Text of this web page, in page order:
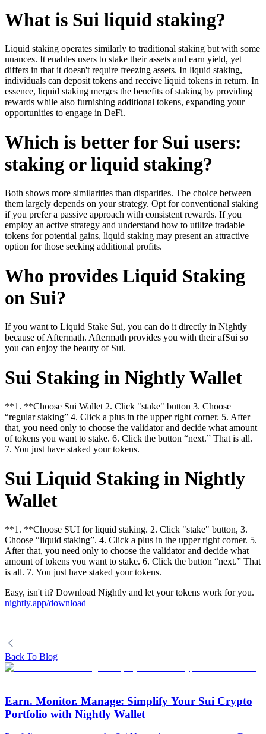
What is Sui liquid staking?
Liquid staking operates similarly to traditional staking but with some
nuances. It enables users to stake their assets and earn yield, yet
differs in that it doesn't require freezing assets. In liquid staking,
individuals can deposit tokens and receive liquid tokens in return. In
essence, liquid staking merges the benefits of staking by providing
rewards while also furnishing additional tokens, expanding your
opportunities to engage in DeFi.
Which is better for Sui users:
staking or liquid staking?
Both shows more similarities than disparities. The choice between
them largely depends on your strategy. Opt for conventional staking
if you prefer a passive approach with consistent rewards. If you
employ an active strategy and understand how to utilize tradable
tokens for potential gains, liquid staking may present an attractive
option for those seeking additional profits.
Who provides Liquid Staking
on Sui?
If you want to Liquid Stake Sui, you can do it directly in Nightly
because of Aftermath. Aftermath provides you with their afSui so
you can enjoy the beauty of Sui.
Sui Staking in Nightly Wallet
**1. **Choose Sui Wallet 2. Click "stake" button 3. Choose
“regular staking” 4. Click a plus in the upper right corner. 5. After
that, you need only to choose the validator and decide what amount
of tokens you want to stake. 6. Click the button “next.” That is all.
7. You just have staked your tokens.
Sui Liquid Staking in Nightly
Wallet
**1. **Choose SUI for liquid staking. 2. Click "stake" button, 3.
Choose “liquid staking”. 4. Click a plus in the upper right corner. 5.
After that, you need only to choose the validator and decide what
amount of tokens you want to stake. 6. Click the button “next.” That
is all. 7. You just have staked your tokens.
Easy, isn't it? Download Nightly and let your tokens work for you.
nightly.app/download
Back To Blog
Earn. Monitor. Manage: Simplify Your Sui Crypto
Portfolio with Nightly Wallet